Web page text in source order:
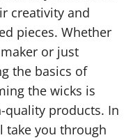
creativity and
pieces. Whether
or just
the basics of
the wicks is
quality products. In
take you through